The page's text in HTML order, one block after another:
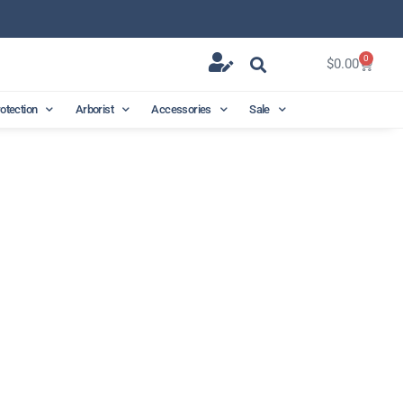
$0.00 0
Arborist Accessories Sale